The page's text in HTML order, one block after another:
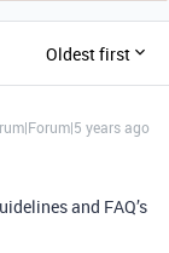
Oldest first
years ago
and FAQ’s